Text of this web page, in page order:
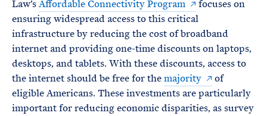
Law’sAffordable Connectivity Program
focuses on
ensuring widespread access to this critical
infrastructure by reducing the cost of broadband
internet and providing one-time discounts on laptops,
desktops, and tablets. With these discounts, access to
the internet should be free for themajority
of
eligible Americans. These investments are particularly
important for reducing economic disparities, as survey